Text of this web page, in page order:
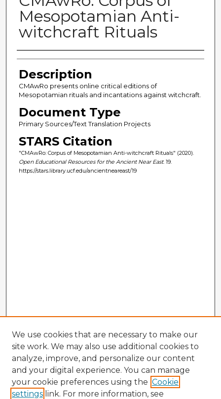
Mesopotamian Anti-
witchcraft Rituals
Author(s)
Description
CMAwRo presents online critical editions of
Mesopotamian rituals and incantations against witchcraft.
Document Type
Primary Sources/Text Translation Projects
STARS Citation
"CMAwRo: Corpus of Mesopotamian Anti-witchcraft Rituals" (2020).
Open Educational Resources for the Ancient Near East. 19.
https://stars.library.ucf.edu/ancientneareast/19
We use cookies that are necessary to make our
site work. We may also use additional cookies to
analyze, improve, and personalize our content
and your digital experience. You can manage
your cookie preferences using the Cookie
settings link. For more information, see